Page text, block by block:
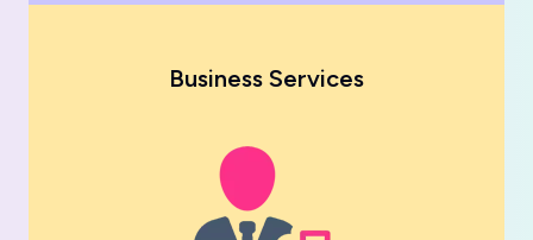
Business Services